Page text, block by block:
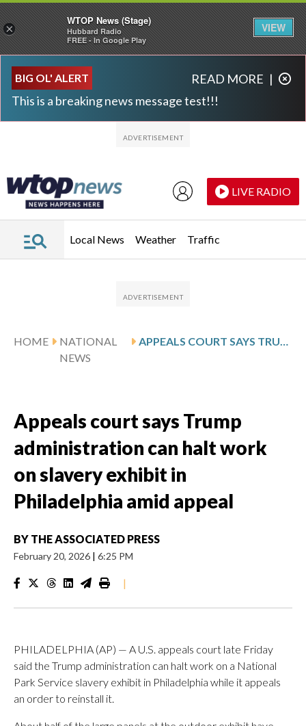
BIG OL' ALERT
This is a breaking news message test!!!
READ MORE |
LIVE RADIO
Local News Weather Traffic
HOME
NATIONAL
NEWS
Appeals court says Trump
administration can halt work
on slavery exhibit in
Philadelphia amid appeal
BY THE ASSOCIATED PRESS
February 20, 2026 | 6:25 PM
|
PHILADELPHIA (AP) — A U.S. appeals court late Friday
said the Trump administration can halt work on a National
Park Service slavery exhibit in Philadelphia while it appeals
an order to reinstall it.
×
WTOP News (Stage)
Hubbard Radio
FREE - In Google Play
VIEW